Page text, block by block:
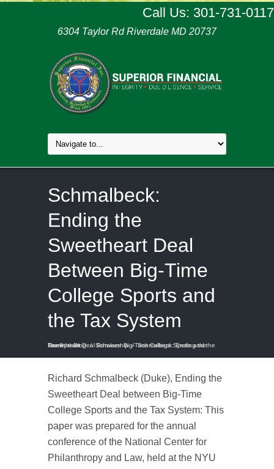
Call Us: 301-731-0117
6304 Taylor Rd Riverdale MD 20737
Schmalbeck:
Ending the
Sweetheart Deal
Between Big-Time
College Sports and
the Tax System
Home / Blog / Scholarship /
Schmalbeck: Ending the Sweetheart Deal Between Big-Time College Sports and the Tax System
Richard Schmalbeck (Duke), Ending the
Sweetheart Deal between Big-Time
College Sports and the Tax System: This
paper was prepared for the annual
conference of the National Center for
Philanthropy and Law, held at the NYU